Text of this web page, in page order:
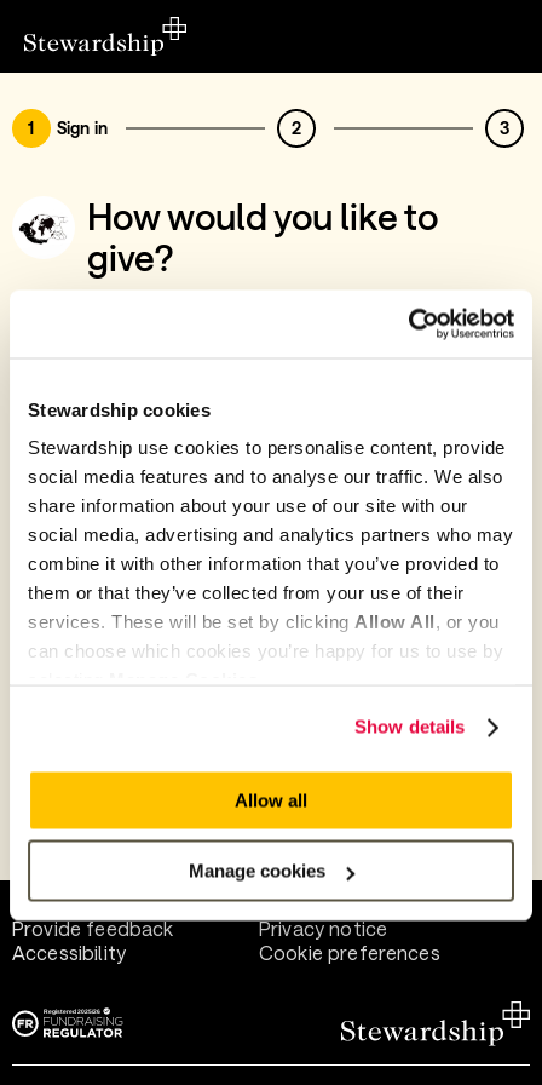
Stewardship cookies
Stewardship use cookies to personalise content, provide
social media features and to analyse our traffic. We also
share information about your use of our site with our
social media, advertising and analytics partners who may
combine it with other information that you’ve provided to
them or that they’ve collected from your use of their
services. These will be set by clicking Allow All, or you
can choose which cookies you’re happy for us to use by
Show details
Allow all
Manage cookies
1 Sign in 2 3
How would you like to
give?
You’ve chosen to support Education for
Give with your Stewardship Giving Account
Create account and give
Join 40k givers who give with Stewardship
Give as guest
Help and support
Terms of use
Provide feedback
Privacy notice
Accessibility
Cookie preferences